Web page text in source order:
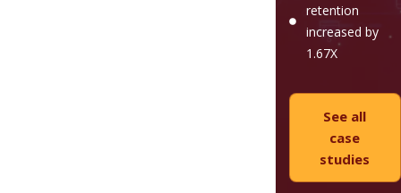
retention
increased by
1.67X
See all
case
studies